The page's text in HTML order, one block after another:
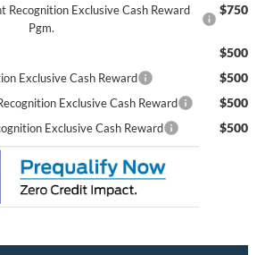
Recognition Exclusive Cash Reward
Pgm.
$750
$500
Exclusive Cash Reward $500
Exclusive Cash Reward $500
Exclusive Cash Reward $500